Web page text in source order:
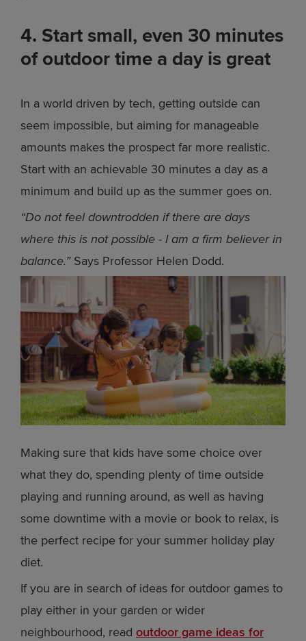
4. Start small, even 30 minutes
of outdoor time a day is great
In a world driven by tech, getting outside can
seem impossible, but aiming for manageable
amounts makes the prospect far more realistic.
Start with an achievable 30 minutes a day as a
minimum and build up as the summer goes on.
“Do not feel downtrodden if there are days
where this is not possible - I am a firm believer in
balance.”Says Professor Helen Dodd.
Making sure that kids have some choice over
what they do, spending plenty of time outside
playing and running around, as well as having
some downtime with a movie or book to relax, is
the perfect recipe for your summer holiday play
diet.
If you are in search of ideas for outdoor games to
play either in your garden or wider
neighbourhood, read outdoor game ideas for